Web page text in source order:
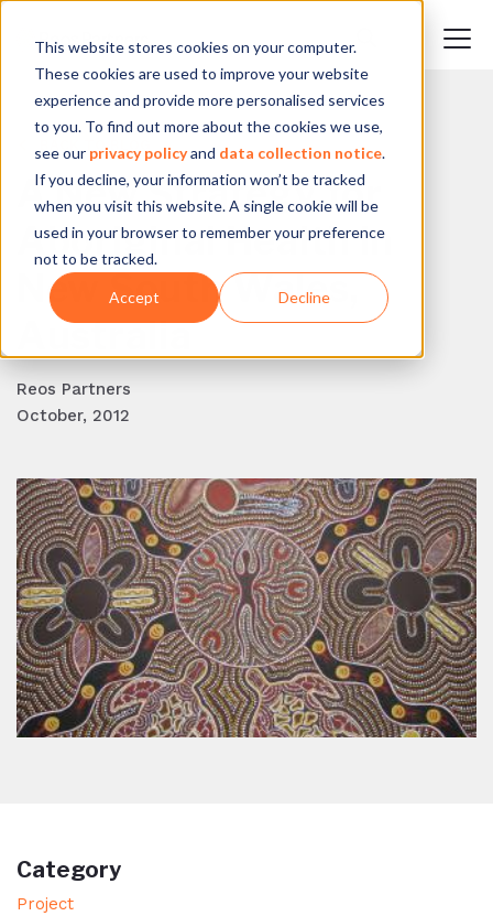
This website stores cookies on your computer.
These cookies are used to improve your website
experience and provide more personalised services
to you. To find out more about the cookies we use,
see our privacy policyand data collection notice.
If you decline, your information won’t be tracked
when you visit this website. A single cookie will be
used in your browser to remember your preference
not to be tracked.
Accept Decline
BACK TO BLOG
A New Strategy for
Aboriginal Health in
New South Wales,
Australia
Reos Partners
October, 2012
Category
Project